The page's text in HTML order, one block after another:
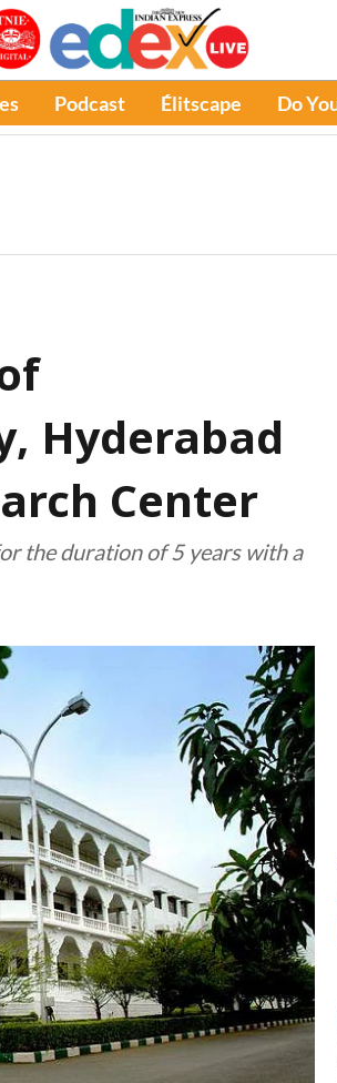
Podcast Élitscape Do
Hyderabad
Center
the duration of 5 years with a